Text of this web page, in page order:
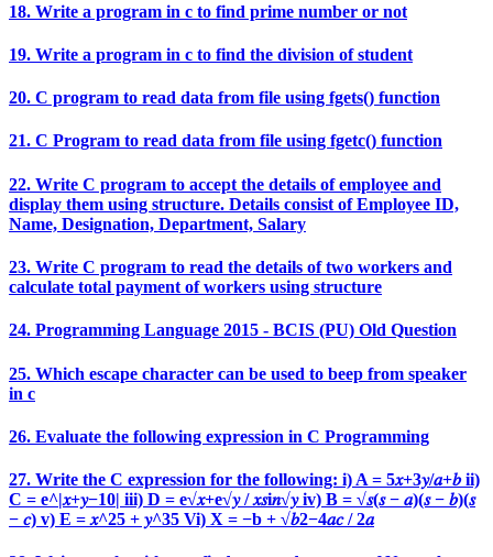
18. Write a program in c to find prime number or not
19. Write a program in c to find the division of student
20. C program to read data from file using fgets() function
21. C Program to read data from file using fgetc() function
22. Write C program to accept the details of employee and
display them using structure. Details consist of Employee ID,
Name, Designation, Department, Salary
23. Write C program to read the details of two workers and
calculate total payment of workers using structure
24. Programming Language 2015 - BCIS (PU) Old Question
25. Which escape character can be used to beep from speaker
in c
26. Evaluate the following expression in C Programming
27. Write the C expression for the following: i) A = 5𝑥+3𝑦/𝑎+𝑏 ii)
C = e^|𝑥+𝑦−10| iii) D = e√𝑥+e√𝑦 / 𝑥𝑠i𝑛√𝑦 iv) B = √𝑠(𝑠 − 𝑎)(𝑠 − 𝑏)(𝑠
− 𝑐) v) E = 𝑥^25 + 𝑦^35 Vi) X = −b + √𝑏2−4𝑎𝑐 / 2𝑎